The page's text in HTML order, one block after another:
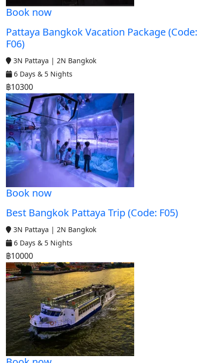
Book now
Pattaya Bangkok Vacation Package (Code:
F06)
3N Pattaya | 2N Bangkok
6 Days & 5 Nights
฿10300
Book now
Best Bangkok Pattaya Trip (Code: F05)
3N Pattaya | 2N Bangkok
6 Days & 5 Nights
฿10000